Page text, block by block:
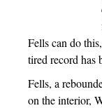
Fells can do
tired record has
Fells, a
on the interior,